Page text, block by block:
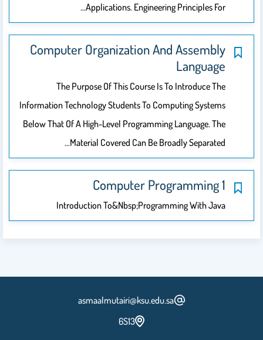
Applications. Engineering Principles For…
Computer Organization And Assembly
Language
The Purpose Of This Course Is To Introduce The
Information Technology Students To Computing Systems
Below That Of A High-Level Programming Language. The
Material Covered Can Be Broadly Separated…
Computer Programming 1
Introduction To&nbsp;Programming With Java
asmaalmutairi@ksu.edu.sa
6S13